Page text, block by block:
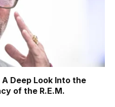
Deep Look Into the
of the R.E.M.